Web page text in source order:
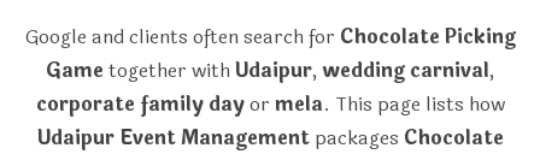
Google and clients often search for Chocolate Picking
Game together withUdaipur, wedding carnival,
corporate family dayor mela. This page lists how
Udaipur Event Managementpackages Chocolate